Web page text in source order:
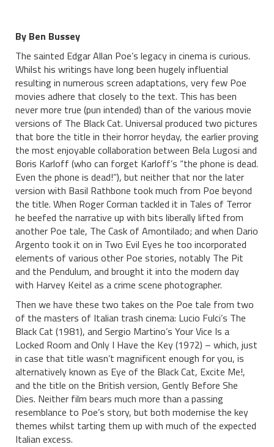
By Ben Bussey
The sainted Edgar Allan Poe’s legacy in cinema is curious.
Whilst his writings have long been hugely influential
resulting in numerous screen adaptations, very few Poe
movies adhere that closely to the text. This has been
never more true (pun intended) than of the various movie
versions of The Black Cat. Universal produced two pictures
that bore the title in their horror heyday, the earlier proving
the most enjoyable collaboration between Bela Lugosi and
Boris Karloff (who can forget Karloff’s “the phone is dead.
Even the phone is dead!”), but neither that nor the later
version with Basil Rathbone took much from Poe beyond
the title. When Roger Corman tackled it in Tales of Terror
he beefed the narrative up with bits liberally lifted from
another Poe tale, The Cask of Amontilado; and when Dario
Argento took it on in Two Evil Eyes he too incorporated
elements of various other Poe stories, notably The Pit
and the Pendulum, and brought it into the modern day
with Harvey Keitel as a crime scene photographer.
Then we have these two takes on the Poe tale from two
of the masters of Italian trash cinema: Lucio Fulci’s The
Black Cat (1981), and Sergio Martino’s Your Vice Is a
Locked Room and Only I Have the Key (1972) – which, just
in case that title wasn’t magnificent enough for you, is
alternatively known as Eye of the Black Cat, Excite Me!,
and the title on the British version, Gently Before She
Dies. Neither film bears much more than a passing
resemblance to Poe’s story, but both modernise the key
themes whilst tarting them up with much of the expected
Italian excess.